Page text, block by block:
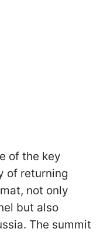
of the key
of returning
not only
but also
The summit